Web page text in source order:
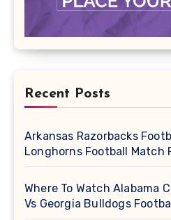
Recent Posts
Arkansas Razorbacks
Longhorns Football Match
Where To Watch Alabama
Vs Georgia Bulldogs